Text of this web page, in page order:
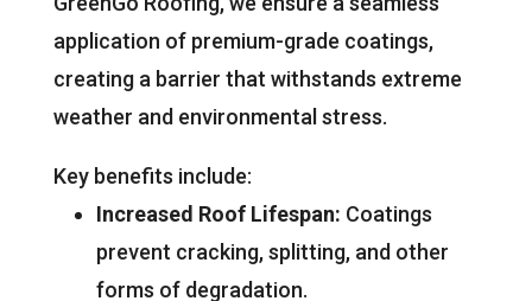
application of premium-grade coatings,
creating a barrier that withstands extreme
weather and environmental stress.
Key benefits include:
Increased Roof Lifespan: Coatings
prevent cracking, splitting, and other
forms of degradation.